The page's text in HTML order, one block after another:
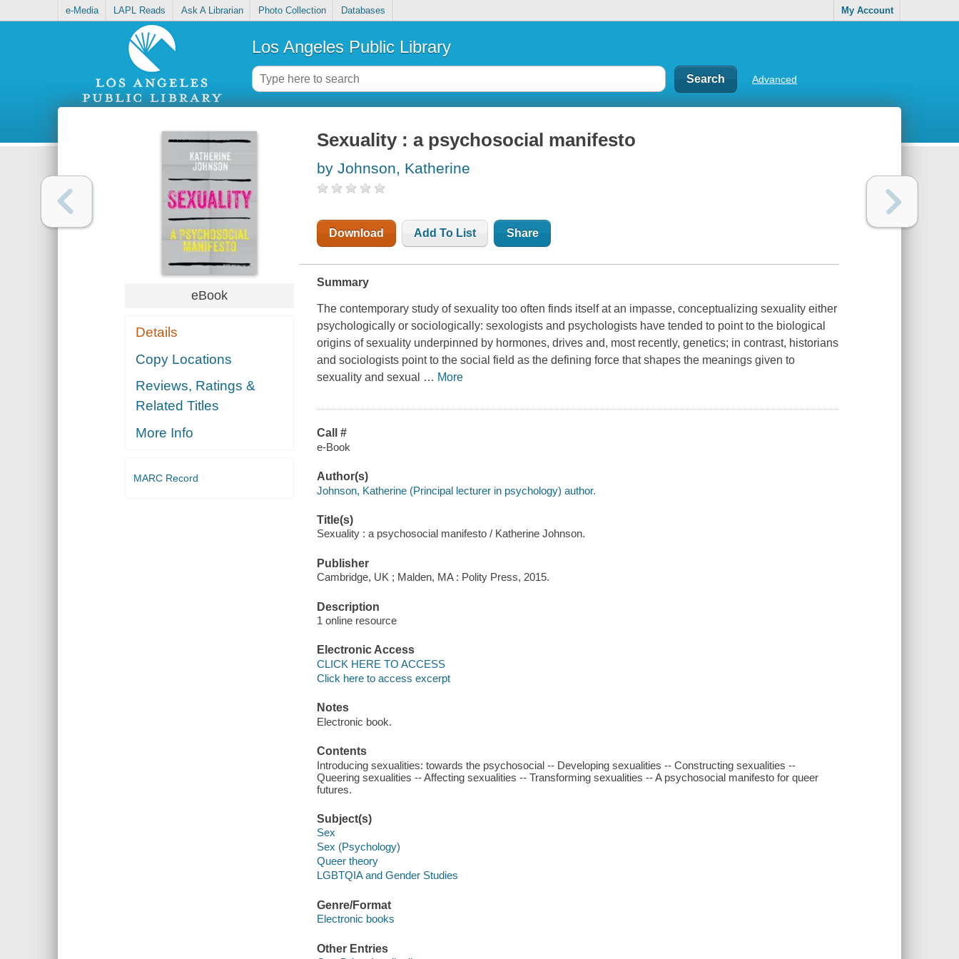
e-Media LAPL Reads Ask A Librarian Photo Collection Databases My Account
Los Angeles Public Library
Advanced
eBook
Details
Copy Locations
Reviews, Ratings &
Related Titles
More Info
MARC Record
Sexuality : a psychosocial manifesto
by Johnson, Katherine
Download Add To List Share
Summary
The contemporary study of sexuality too often finds itself at an impasse, conceptualizing sexuality either
psychologically or sociologically: sexologists and psychologists have tended to point to the biological
origins of sexuality underpinned by hormones, drives and, most recently, genetics; in contrast, historians
and sociologists point to the social field as the defining force that shapes the meanings given to
sexuality and sexual
… More
Call #
e-Book
Author(s)
Johnson, Katherine (Principal lecturer in psychology) author.
Title(s)
Sexuality : a psychosocial manifesto / Katherine Johnson.
Publisher
Cambridge, UK ; Malden, MA : Polity Press, 2015.
Description
1 online resource
Electronic Access
CLICK HERE TO ACCESS
Click here to access excerpt
Notes
Electronic book.
Contents
Introducing sexualities: towards the psychosocial -- Developing sexualities -- Constructing sexualities --
Queering sexualities -- Affecting sexualities -- Transforming sexualities -- A psychosocial manifesto for queer
futures.
Subject(s)
Sex
Sex (Psychology)
Queer theory
LGBTQIA and Gender Studies
Genre/Format
Electronic books
Other Entries